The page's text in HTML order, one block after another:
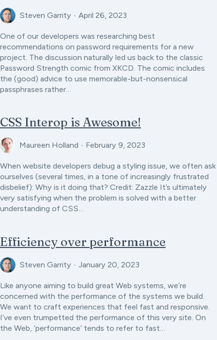
Steven Garrity • April 26, 2023
One of our developers was researching best
recommendations on password requirements for a new
project. The discussion naturally led us back to the classic
Password Strength comic from XKCD. The comic includes
the (good) advice to use memorable-but-nonsensical
passphrases rather…
CSS Interop is Awesome!
Maureen Holland • February 9, 2023
When website developers debug a styling issue, we often ask
ourselves (several times, in a tone of increasingly frustrated
disbelief): Why is it doing that? Credit: Zazzle It’s ultimately
very satisfying when the problem is solved with a better
understanding of CSS…
Efficiency over performance
Steven Garrity • January 20, 2023
Like anyone aiming to build great Web systems, we’re
concerned with the performance of the systems we build.
We want to craft experiences that feel fast and responsive.
I’ve even trumpetted the performance of this very site. On
the Web, ‘performance’ tends to refer to fast…